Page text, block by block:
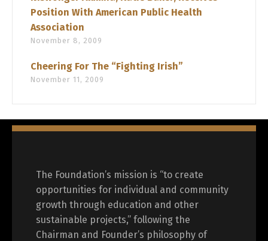
Position With American Public Health
Association
November 8, 2009
Cheering For The “Fighting Irish”
November 11, 2009
The Foundation’s mission is “to create
opportunities for individual and community
growth through education and other
sustainable projects,” following the
Chairman and Founder’s philosophy of